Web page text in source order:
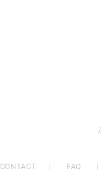
CONTACT | FAQ |